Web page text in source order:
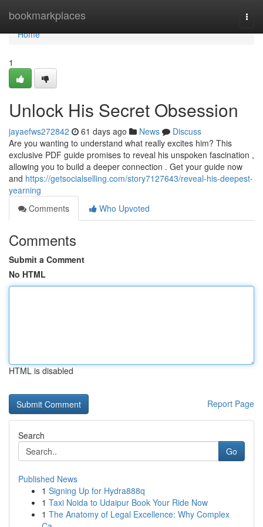
bookmarkplaces
Home
Home
1
Unlock His Secret Obsession
jayaefws272842 61 days ago News
Discuss
Are you wanting to understand what really excites him? This
exclusive PDF guide promises to reveal his unspoken fascination ,
allowing you to build a deeper connection . Get your guide now
and https://getsocialselling.com/story7127643/reveal-his-deepest-
yearning
Comments
Who Upvoted
Comments
Submit a Comment
No HTML
HTML is disabled
Report Page
Search
Go
Published News
1 Signing Up for Hydra888q
1 Taxi Noida to Udaipur Book Your Ride Now
1 The Anatomy of Legal Excellence: Why Complex